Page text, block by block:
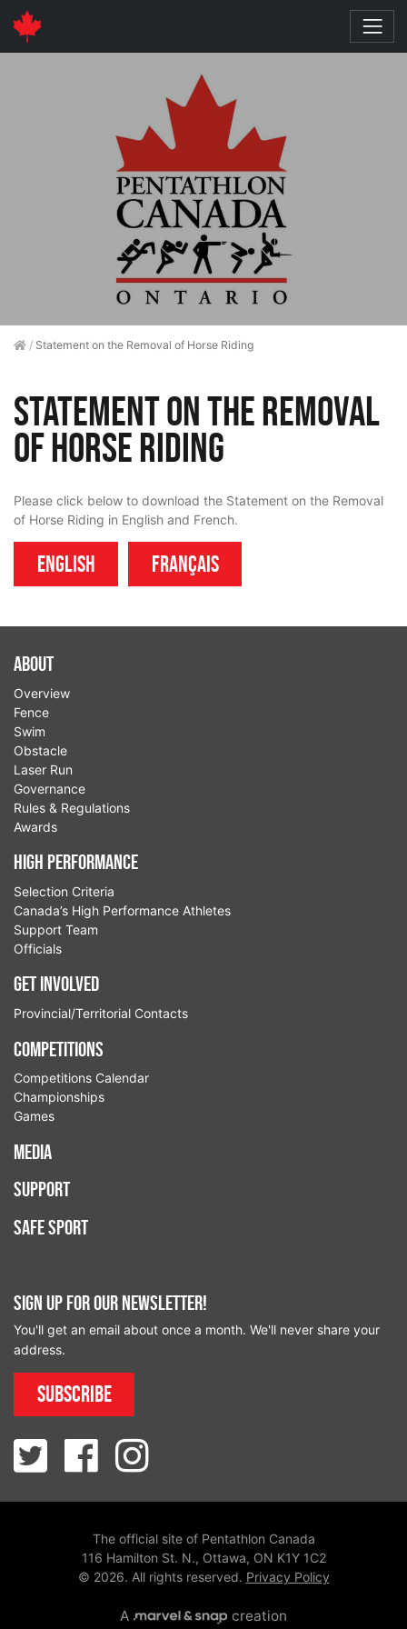
/ Statement on the Removal of Horse Riding
Statement on the Removal
of Horse Riding
Please click below to download the Statement on the Removal
of Horse Riding in English and French.
English Français
About
Overview
Fence
Swim
Obstacle
Laser Run
Governance
Rules & Regulations
Awards
High Performance
Selection Criteria
Canada’s High Performance Athletes
Support Team
Officials
Get Involved
Provincial/Territorial Contacts
Competitions
Competitions Calendar
Championships
Games
Media
Support
Safe Sport
Sign up for our newsletter!
You'll get an email about once a month. We'll never share your
address.
Subscribe
The official site of Pentathlon Canada
116 Hamilton St. N., Ottawa, ON K1Y 1C2
© 2026. All rights reserved. Privacy Policy
A creation